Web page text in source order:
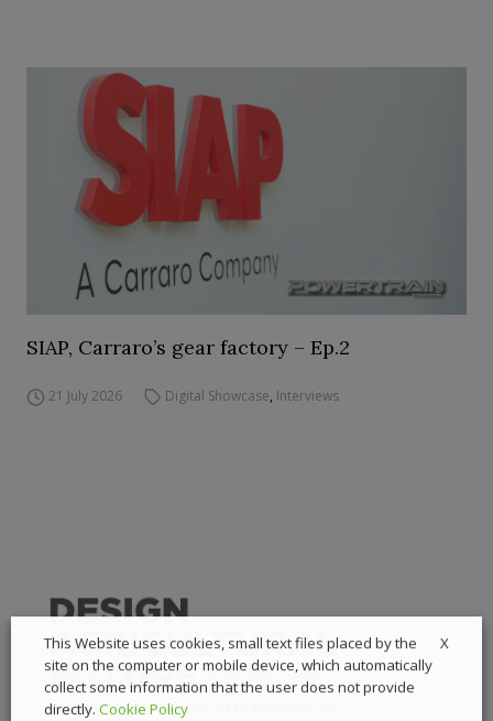
SIAP, Carraro’s gear factory – Ep.2
21 July 2026 Digital Showcase, Interviews
X
This Website uses cookies, small text files placed by the
site on the computer or mobile device, which automatically
collect some information that the user does not provide
directly. Cookie Policy